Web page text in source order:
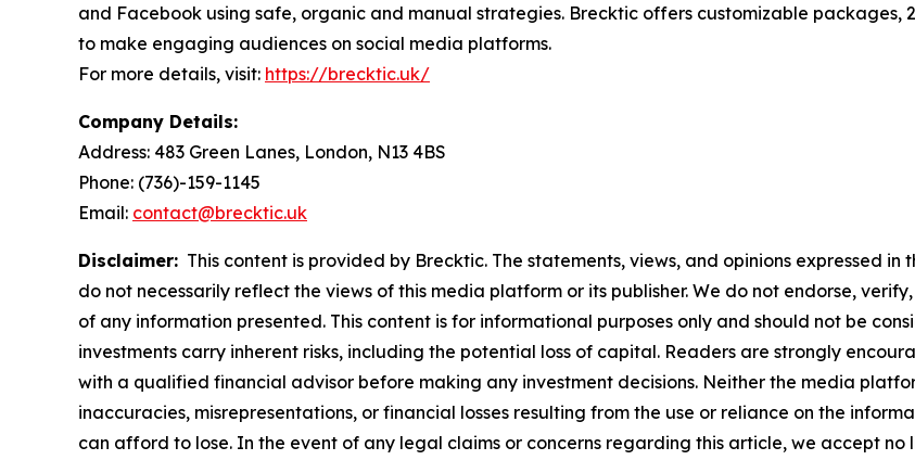
and Facebook using safe, organic and manual strategies. Brecktic offers customizable
to make engaging audiences on social media platforms.
For more details, visit: https://brecktic.uk/
Company Details:
Address: 483 Green Lanes, London, N13 4BS
Phone: (736)-159-1145
Email: contact@brecktic.uk
Disclaimer: This content is provided by Brecktic. The statements, views, and opinions expressed
do not necessarily reflect the views of this media platform or its publisher. We do not endorse,
of any information presented. This content is for informational purposes only and should not be
investments carry inherent risks, including the potential loss of capital. Readers are strongly
with a qualified financial advisor before making any investment decisions. Neither the media
inaccuracies, misrepresentations, or financial losses resulting from the use or reliance on the
can afford to lose. In the event of any legal claims or concerns regarding this article, we accept no